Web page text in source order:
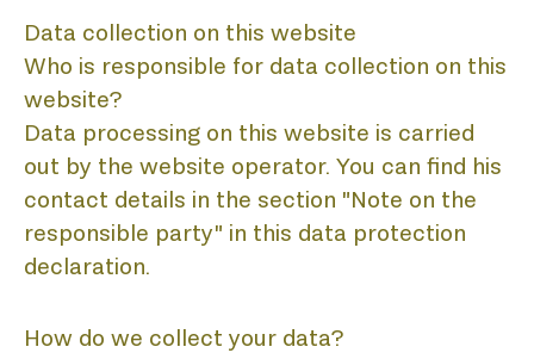
Data collection on this website
Who is responsible for data collection on this
website?
Data processing on this website is carried
out by the website operator. You can find his
contact details in the section "Note on the
responsible party" in this data protection
declaration.
How do we collect your data?